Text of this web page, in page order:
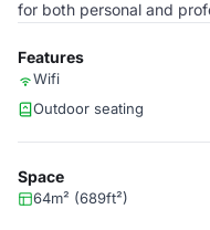
for both personal and
Features
Wifi
Outdoor seating
Space
64m² (689ft²)